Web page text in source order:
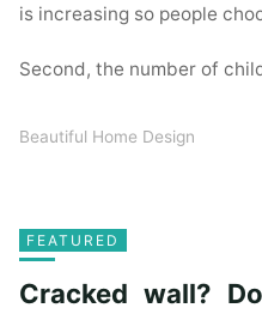
is increasing so people
Second, the number of
Beautiful Home Design
FEATURED
Cracked wall?